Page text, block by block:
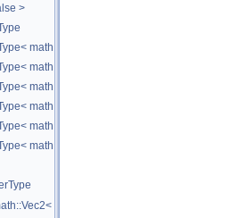
>
math::Vec2< T >, SubT >
math::Vec3< T >, SubT >
math::Vec4< T >, SubT >
math::Quat< T >, SubT >
math::Mat3< T >, SubT >
math::Mat4< T >, SubT >
T > >